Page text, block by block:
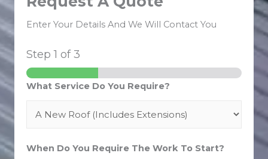
Enter Your Details And We Will Contact You
Step1 of 3
What Service Do You Require?
When Do You Require The Work To Start?